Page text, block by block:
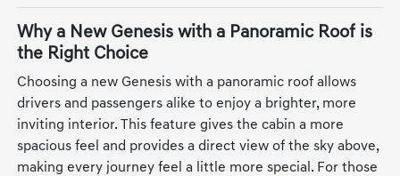
Why a New Genesis with a Panoramic Roof is
the Right Choice
Choosing a new Genesis with a panoramic roof allows
drivers and passengers alike to enjoy a brighter, more
inviting interior. This feature gives the cabin a more
spacious feel and provides a direct view of the sky above,
making every journey feel a little more special. For those